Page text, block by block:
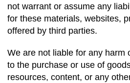
not warrant or assume any
for these materials, websites,
offered by third parties.
We are not liable for any harm
to the purchase or use of
resources, content, or any